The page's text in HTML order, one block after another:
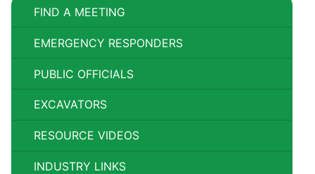
FIND A MEETING
EMERGENCY RESPONDERS
PUBLIC OFFICIALS
EXCAVATORS
RESOURCE VIDEOS
INDUSTRY LINKS